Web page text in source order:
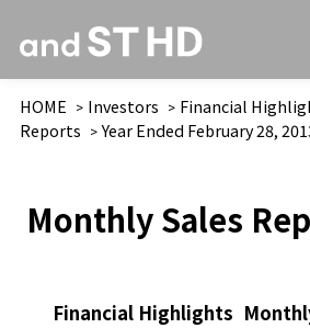
HOME Investors Financial
Reports
Year Ended February 28,
Monthly Sales
Financial Highlights